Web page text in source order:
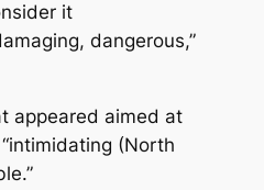
it
dangerous,”
appeared aimed at
(North